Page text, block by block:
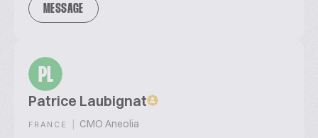
MESSAGE
PL
Patrice Laubignat
FRANCE | CMO Aneolia